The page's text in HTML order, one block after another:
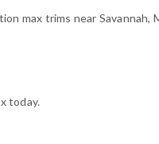
max trims near
today.